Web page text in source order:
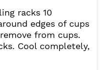
racks 10
edges of cups
from cups.
Cool completely,